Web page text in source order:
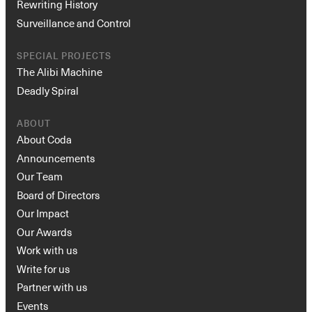
Rewriting History
Surveillance and Control
SPECIAL PROJECTS
The Alibi Machine
Deadly Spiral
ABOUT
About Coda
Announcements
Our Team
Board of Directors
Our Impact
Our Awards
Work with us
Write for us
Partner with us
Events